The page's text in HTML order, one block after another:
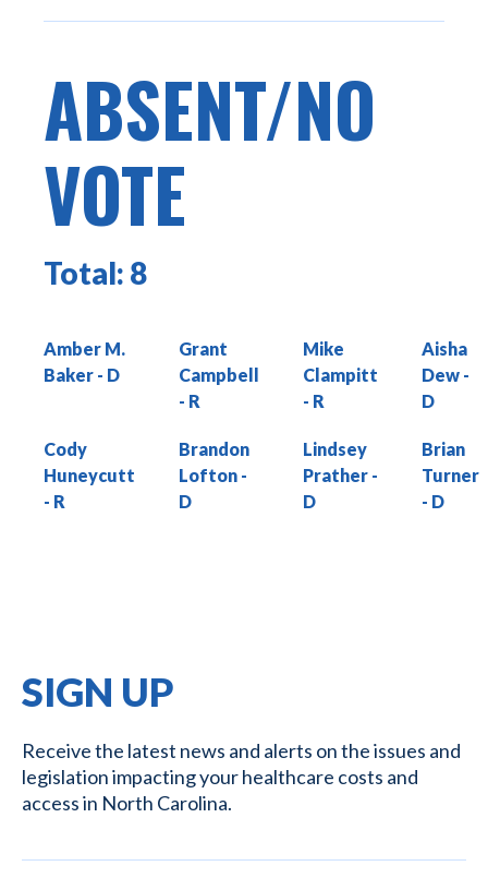
ABSENT/NO
VOTE
Total: 8
Amber M.
Baker
Grant
Campbell
Mike
Clampitt
Aisha
Dew
Cody
Huneycutt
Brandon
Lofton
Lindsey
Prather
Brian
Turner
SIGN UP
Receive the latest news and alerts on the issues and
legislation impacting your healthcare costs and
access in North Carolina.